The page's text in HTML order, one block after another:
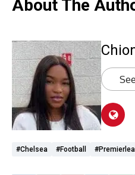
About The
#chelsea #Football